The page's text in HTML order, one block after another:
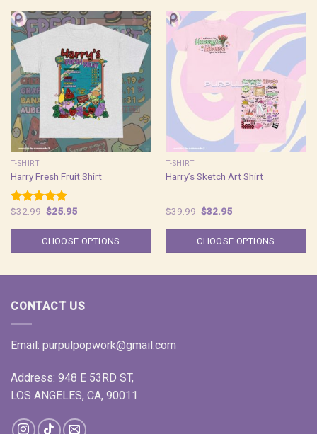
T-SHIRT
Harry Fresh Fruit Shirt
Rated 5.00
$32.99 Original
price
was:
$32.99.
$25.95Current
is:
$25.95.
CHOOSE OPTIONS
T-SHIRT
Harry’s Sketch Art Shirt
$39.99 Original
price
was:
$39.99.
$32.95Current
is:
$32.95.
CHOOSE OPTIONS
CONTACT US
Email: purpulpopwork@gmail.com
Address: 948 E 53RD ST,
LOS ANGELES, CA, 90011